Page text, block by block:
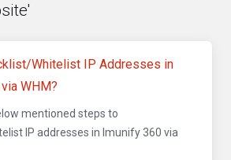
Whitelist IP Addresses in
WHM?
mentioned steps to
IP addresses in Imunify 360 via